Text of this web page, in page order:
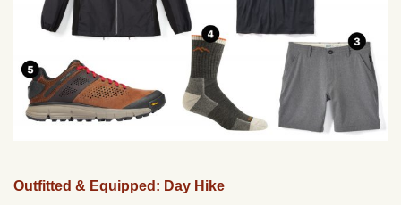
Outfitted & Equipped: Day Hike